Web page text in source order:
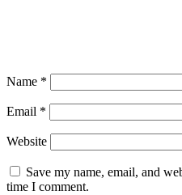
Name *
Email *
Website
Save my name, email, and
time I comment.